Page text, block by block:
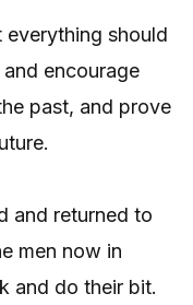
everything should
encourage
past, and prove
and returned to
men now in
and do their bit.